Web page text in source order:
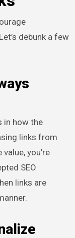
debunk a few
in how the
links from
you’re
SEO
links are